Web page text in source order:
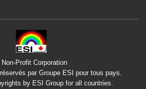
Non-Profit Corporation
par Groupe ESI pour tous pays.
by ESI Group for all countries.